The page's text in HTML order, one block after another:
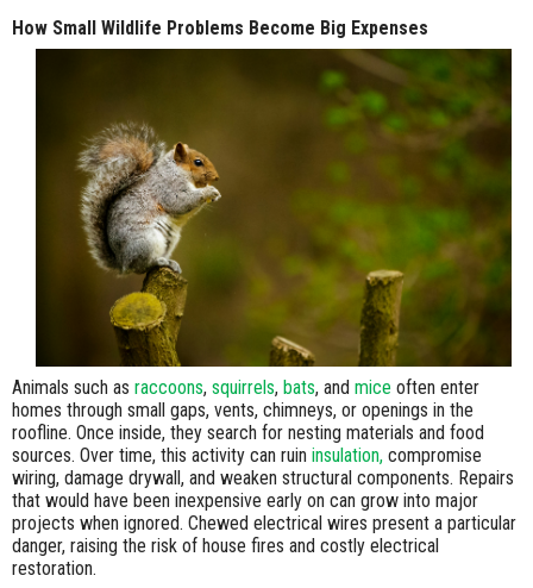
How Small Wildlife Problems Become Big Expenses
Animals such as raccoons, squirrels, bats, and mice often enter
homes through small gaps, vents, chimneys, or openings in the
roofline. Once inside, they search for nesting materials and food
sources. Over time, this activity can ruin insulation, compromise
wiring, damage drywall, and weaken structural components. Repairs
that would have been inexpensive early on can grow into major
projects when ignored. Chewed electrical wires present a particular
danger, raising the risk of house fires and costly electrical
restoration.